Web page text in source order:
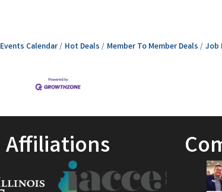
Events Calendar Hot Deals Member To Member Deals Job
Affiliations